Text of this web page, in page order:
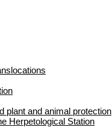
plant and animal protection
Herpetological Station